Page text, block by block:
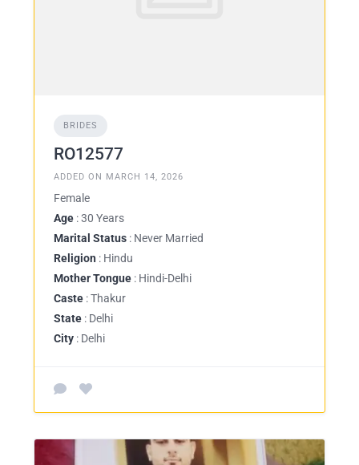
BRIDES
RO12577
ADDED ON MARCH 14, 2026
Female
Age : 30 Years
Marital Status : Never Married
Religion : Hindu
Mother Tongue : Hindi-Delhi
Caste : Thakur
State : Delhi
City : Delhi